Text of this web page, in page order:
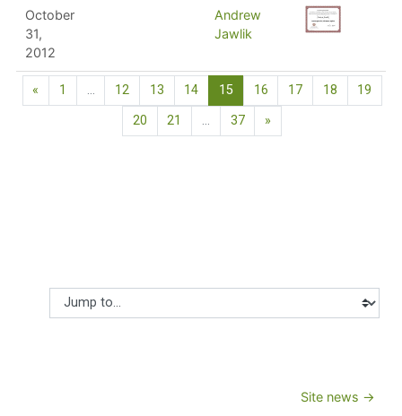
October
31,
2012
Andrew
Jawlik
« Previous page
1 … 12 13 14 15(current)
16 17 18 19
20 21 … 37 »
Jump to...
Site news →